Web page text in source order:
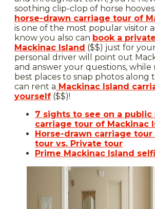
soothing clip-clop of horse
horse-drawn carriage tour of
is one of the most popular visitor
know you also can book a
Mackinac Island ($$) just for
personal driver will point out
and answer your questions,
best places to snap photos along
can rent a Mackinac Island
yourself ($$)!
7 sights to see on a public
carriage tour of Mackinac
Horse-drawn carriage
tour vs. Private tour
Prime Mackinac Island